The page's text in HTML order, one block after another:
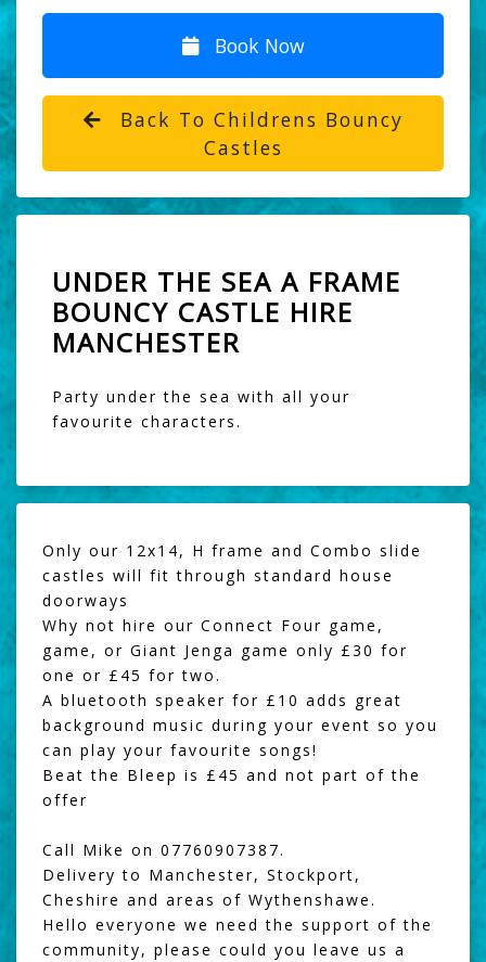
Book Now
Back To Childrens Bouncy
Castles
UNDER THE SEA A FRAME
BOUNCY CASTLE HIRE
MANCHESTER
Party under the sea with all your
favourite characters.
Only our 12x14, H frame and Combo slide
castles will fit through standard house
doorways
Why not hire our Connect Four game ,
game, or Giant Jenga game only £30 for
one or £45 for two.
A bluetooth speaker for £10 adds great
background music during your event so you
can play your favourite songs!
Beat the Bleep is £45 and not part of the
offer
Call Mike on 07760907387.
Delivery to Manchester, Stockport,
Cheshire and areas of Wythenshawe.
Hello everyone we need the support of the
community, please could you leave us a